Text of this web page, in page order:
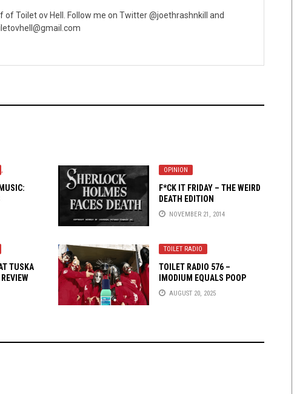
Toilet ov Hell. Follow me on Twitter @joethrashnkill and
, OPINION
F*CK IT FRIDAY – THE WEIRD
DEATH EDITION
NOVEMBER 21, 2014
TUSKA
TOILET RADIO
TOILET RADIO 576 –
IMODIUM EQUALS POOP
AUGUST 20, 2025